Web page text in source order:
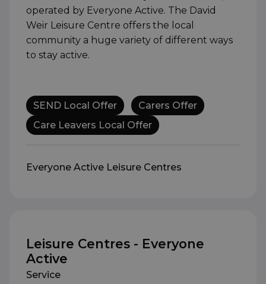
operated by Everyone Active. The David
Weir Leisure Centre offers the local
community a huge variety of different ways
to stay active.
SEND Local Offer
Carers Offer
Care Leavers Local Offer
Everyone Active Leisure Centres
Leisure Centres - Everyone
Active
Service